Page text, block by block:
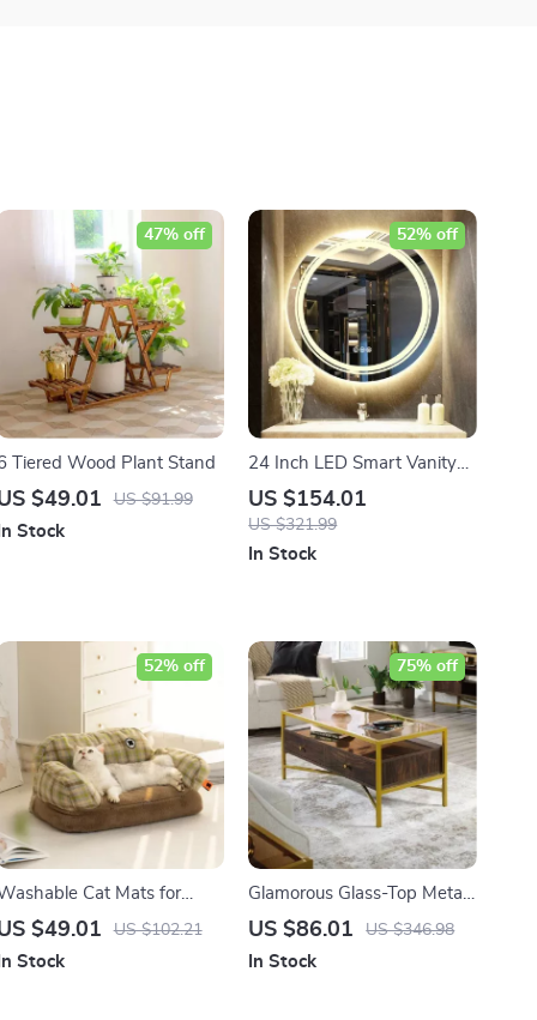
Tiered Wood Plant Stand
$49.01 US $91.99
47% off
In Stock
24 Inch LED Smart Vanity
Mirror
US $154.01
US $321.99
52% off
In Stock
Cat Mats for
Cats
$49.01 US $102.21
52% off
In Stock
Glamorous Glass-Top Metal
and Wood Coffee Table
US $86.01 US $346.98
75% off
In Stock